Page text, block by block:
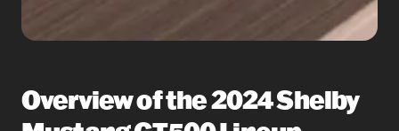
Overview of the 2024 Shelby